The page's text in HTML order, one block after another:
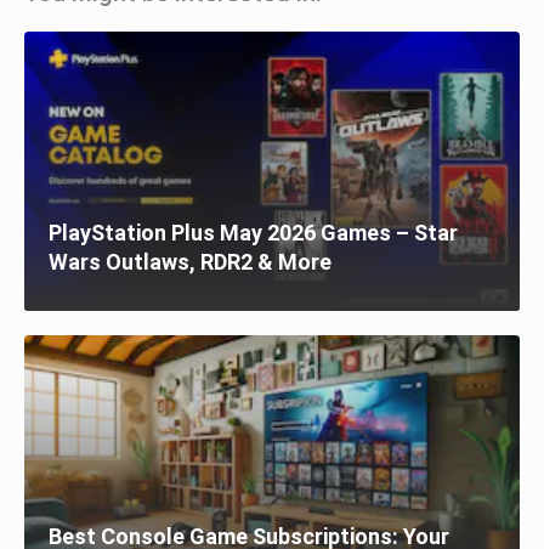
PlayStation Plus May 2026 Games – Star
Wars Outlaws, RDR2 & More
Best Console Game Subscriptions: Your